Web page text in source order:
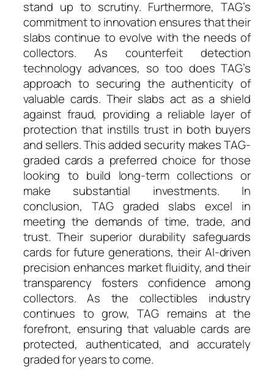
stand up to scrutiny. Furthermore, TAG’s
commitment to innovation ensures that their
slabs continue to evolve with the needs of
collectors. As counterfeit detection
technology advances, so too does TAG’s
approach to securing the authenticity of
valuable cards. Their slabs act as a shield
against fraud, providing a reliable layer of
protection that instills trust in both buyers
and sellers. This added security makes TAG-
graded cards a preferred choice for those
looking to build long-term collections or
make substantial investments. In
conclusion, TAG graded slabs excel in
meeting the demands of time, trade, and
trust. Their superior durability safeguards
cards for future generations, their AI-driven
precision enhances market fluidity, and their
transparency fosters confidence among
collectors. As the collectibles industry
continues to grow, TAG remains at the
forefront, ensuring that valuable cards are
protected, authenticated, and accurately
graded for years to come.